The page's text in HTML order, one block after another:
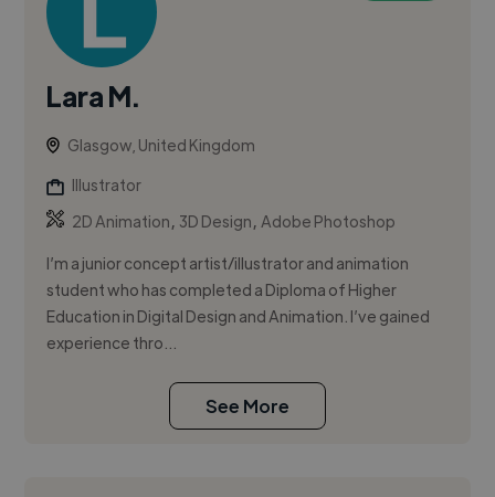
Lara M.
Glasgow, United Kingdom
Illustrator
2D Animation, 3D Design,Adobe Photoshop
I’m a junior concept artist/illustrator and animation
student who has completed a Diploma of Higher
Education in Digital Design and Animation. I’ve gained
experience thro...
See More